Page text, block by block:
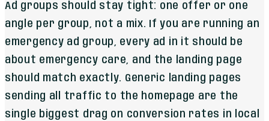
Ad groups should stay tight: one offer or one
angle per group, not a mix. If you are running an
emergency ad group, every ad in it should be
about emergency care, and the landing page
should match exactly. Generic landing pages
sending all traffic to the homepage are the
single biggest drag on conversion rates in local